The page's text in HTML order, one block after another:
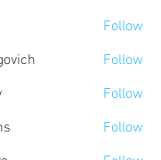
Follow
Follow
Follow
Follow